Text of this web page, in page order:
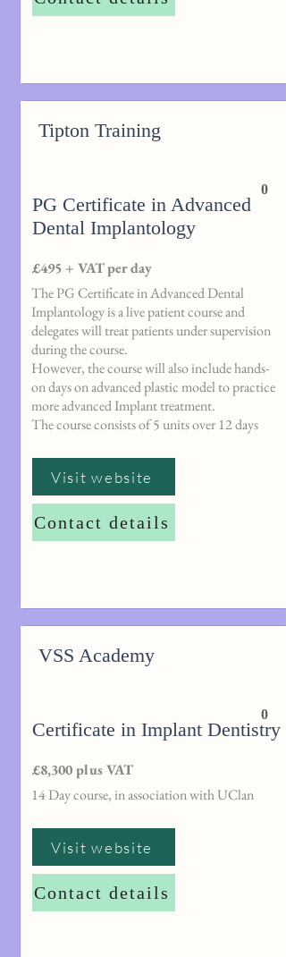
Tipton Training
PG Certificate in Advanced
Dental Implantology
0
£495 + VAT per day
The PG Certificate in Advanced Dental
Implantology is a live patient course and
delegates will treat patients under supervision
during the course.
However, the course will also include hands-
on days on advanced plastic model to practice
more advanced Implant treatment.
The course consists of 5 units over 12 days
Visit website
Contact details
VSS Academy
Certificate in Implant Dentistry
0
£8,300 plus VAT
14 Day course, in association with UClan
Visit website
Contact details